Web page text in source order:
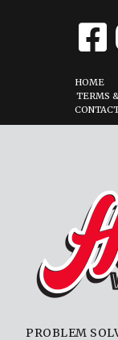
HOME
TERMS
PROBLEM